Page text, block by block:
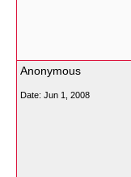
Anonymous
Date: Jun 1, 2008